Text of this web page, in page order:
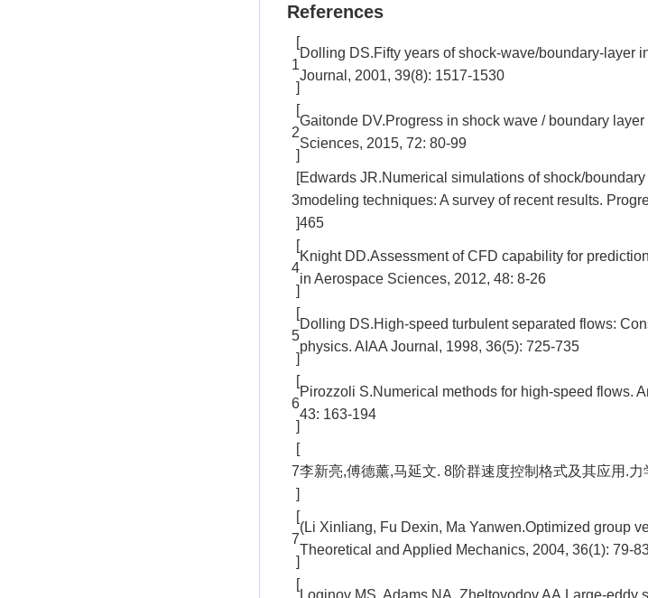
References
[
1
]
Dolling DS.Fifty years of shock-wave/boundary-layer
Journal, 2001, 39(8): 1517-1530
[
2
]
Gaitonde DV.Progress in shock wave / boundary
Sciences, 2015, 72: 80-99
[
3
]
Edwards JR.Numerical simulations of shock/
modeling techniques: A survey of recent results.
465
[
4
]
Knight DD.Assessment of CFD capability for
in Aerospace Sciences, 2012, 48: 8-26
[
5
]
Dolling DS.High-speed turbulent separated flows:
physics. AIAA Journal, 1998, 36(5): 725-735
[
6
]
Pirozzoli S.Numerical methods for high-speed flows.
43: 163-194
[
7
]
李新亮,傅德薰,马延文. 8阶群速度控制格式及其应用.
[
7
]
(Li Xinliang, Fu Dexin, Ma Yanwen.Optimized group
Theoretical and Applied Mechanics, 2004, 36(1): 79-
[
Loginov MS, Adams NA, Zheltovodov AA.Large-eddy